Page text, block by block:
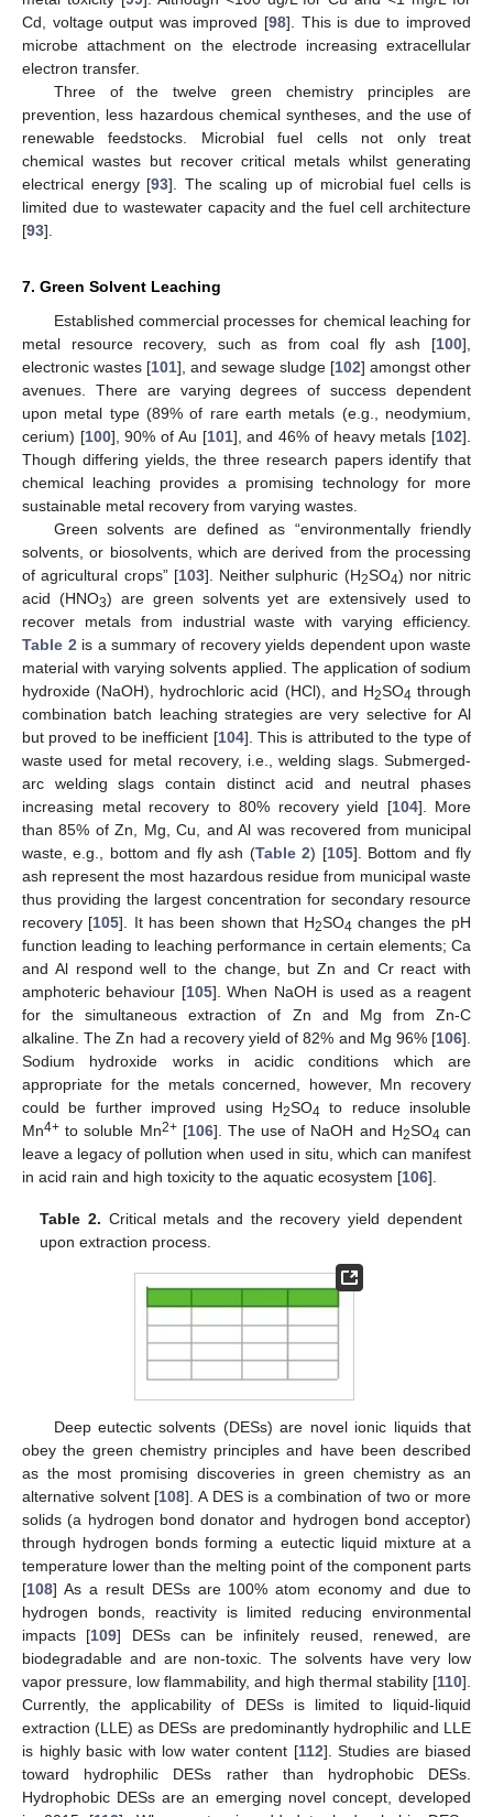
Cd, voltage output was improved [98]. This is due to improved
microbe attachment on the electrode increasing extracellular
electron transfer.
Three of the twelve green chemistry principles are
prevention, less hazardous chemical syntheses, and the use of
renewable feedstocks. Microbial fuel cells not only treat
chemical wastes but recover critical metals whilst generating
electrical energy [93]. The scaling up of microbial fuel cells is
limited due to wastewater capacity and the fuel cell architecture
[93].
7. Green Solvent Leaching
Established commercial processes for chemical leaching for
metal resource recovery, such as from coal fly ash [100],
electronic wastes [101], and sewage sludge [102] amongst other
avenues. There are varying degrees of success dependent
upon metal type (89% of rare earth metals (e.g., neodymium,
cerium) [100], 90% of Au [101], and 46% of heavy metals [102].
Though differing yields, the three research papers identify that
chemical leaching provides a promising technology for more
sustainable metal recovery from varying wastes.
Green solvents are defined as “environmentally friendly
solvents, or biosolvents, which are derived from the processing
of agricultural crops” [103]. Neither sulphuric (H2SO4) nor nitric
acid (HNO3) are green solvents yet are extensively used to
recover metals from industrial waste with varying efficiency.
Table 2 is a summary of recovery yields dependent upon waste
material with varying solvents applied. The application of sodium
hydroxide (NaOH), hydrochloric acid (HCl), and H2SO4 through
combination batch leaching strategies are very selective for Al
but proved to be inefficient [104]. This is attributed to the type of
waste used for metal recovery, i.e., welding slags. Submerged-
arc welding slags contain distinct acid and neutral phases
increasing metal recovery to 80% recovery yield [104]. More
than 85% of Zn, Mg, Cu, and Al was recovered from municipal
waste, e.g., bottom and fly ash (Table 2) [105]. Bottom and fly
ash represent the most hazardous residue from municipal waste
thus providing the largest concentration for secondary resource
recovery [105]. It has been shown that H2SO4 changes the pH
function leading to leaching performance in certain elements; Ca
and Al respond well to the change, but Zn and Cr react with
amphoteric behaviour [105]. When NaOH is used as a reagent
for the simultaneous extraction of Zn and Mg from Zn-C
alkaline. The Zn had a recovery yield of 82% and Mg 96% [106].
Sodium hydroxide works in acidic conditions which are
appropriate for the metals concerned, however, Mn recovery
could be further improved using H2SO4 to reduce insoluble
Mn4+ to soluble Mn2+[106]. The use of NaOH and H2SO4 can
leave a legacy of pollution when used in situ, which can manifest
in acid rain and high toxicity to the aquatic ecosystem [106].
Table 2. Critical metals and the recovery yield dependent
upon extraction process.
Deep eutectic solvents (DESs) are novel ionic liquids that
obey the green chemistry principles and have been described
as the most promising discoveries in green chemistry as an
alternative solvent [108]. A DES is a combination of two or more
solids (a hydrogen bond donator and hydrogen bond acceptor)
through hydrogen bonds forming a eutectic liquid mixture at a
temperature lower than the melting point of the component parts
[108] As a result DESs are 100% atom economy and due to
hydrogen bonds, reactivity is limited reducing environmental
impacts [109] DESs can be infinitely reused, renewed, are
biodegradable and are non-toxic. The solvents have very low
vapor pressure, low flammability, and high thermal stability [110].
Currently, the applicability of DESs is limited to liquid-liquid
extraction (LLE) as DESs are predominantly hydrophilic and LLE
is highly basic with low water content [112]. Studies are biased
toward hydrophilic DESs rather than hydrophobic DESs.
Hydrophobic DESs are an emerging novel concept, developed